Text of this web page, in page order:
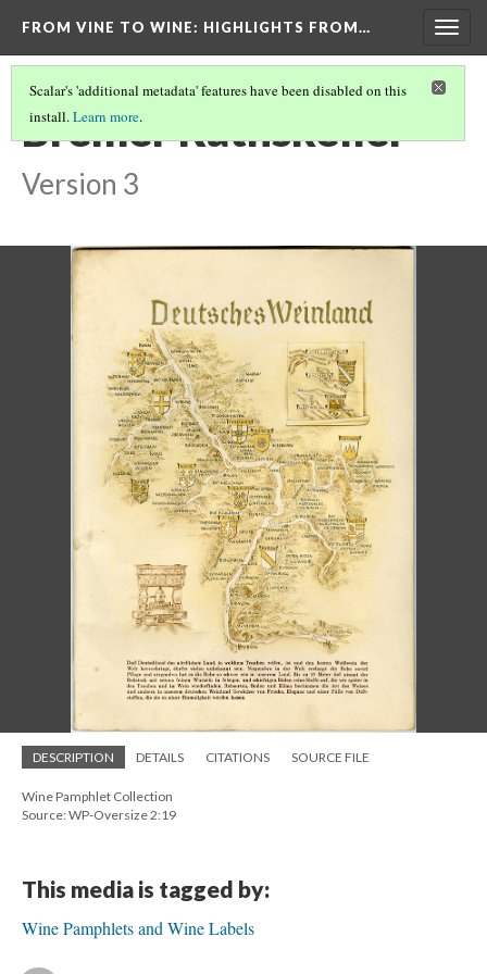
FROM VINE TO WINE: HIGHLIGHTS FROM…
Scalar's 'additional metadata' features have been disabled on this
install.Learn more.
Bremer Rathskeller
Version 3
DESCRIPTION DETAILS CITATIONS SOURCE FILE
Wine Pamphlet Collection
Source: WP-Oversize 2:19
This media is tagged by:
Wine Pamphlets and Wine Labels